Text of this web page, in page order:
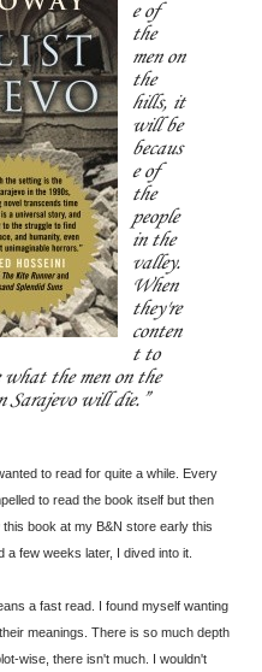
e of
the
men on
the
hills, it
will be
becaus
e of
the
people
in the
valley.
When
they're
conten
t to
the men on the
Sarajevo will die.
to read for quite a while. Every
to read the book itself but then
book at my B&N store early this
few weeks later, I dived into it.
a fast read. I found myself wanting
meanings. There is so much depth
wise, there isn't much. I wouldn't